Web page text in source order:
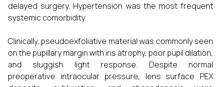
delayed surgery. Hypertension was the most frequent
systemic comorbidity.
Clinically, pseudoexfoliative material was commonly seen
on the pupillary margin with iris atrophy, poor pupil dilation,
and sluggish light response. Despite normal
preoperative intraocular pressure, lens surface PEX